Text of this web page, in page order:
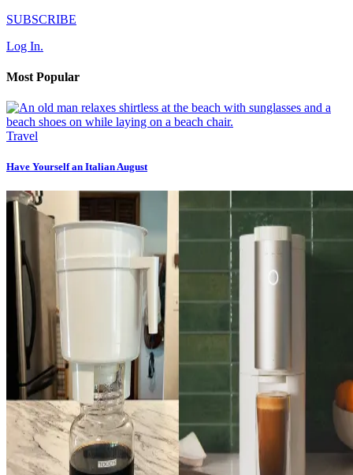
SUBSCRIBE
Log In.
Most Popular
Travel
Have Yourself an Italian August